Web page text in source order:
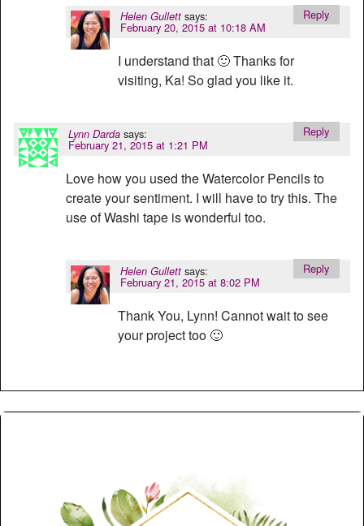
Helen Gullett says:
February 20, 2015 at 10:18 AM
I understand that 🙂 Thanks for
visiting, Ka! So glad you like it.
Reply
Lynn Darda says:
February 21, 2015 at 1:21 PM
Love how you used the Watercolor Pencils to
create your sentiment. I will have to try this. The
use of Washi tape is wonderful too.
Reply
Helen Gullett says:
February 21, 2015 at 8:02 PM
Thank You, Lynn! Cannot wait to see
your project too 🙂
Reply